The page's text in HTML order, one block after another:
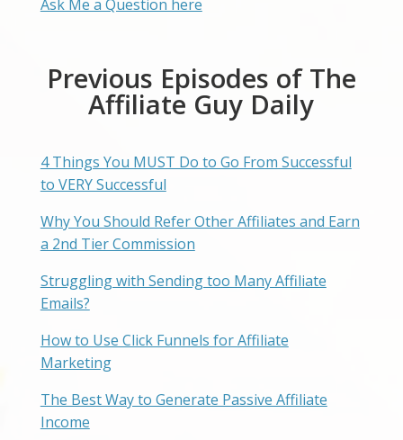
Ask Me a Question here
Previous Episodes of The
Affiliate Guy Daily
4 Things You MUST Do to Go From Successful
to VERY Successful
Why You Should Refer Other Affiliates and Earn
a 2nd Tier Commission
Struggling with Sending too Many Affiliate
Emails?
How to Use Click Funnels for Affiliate
Marketing
The Best Way to Generate Passive Affiliate
Income